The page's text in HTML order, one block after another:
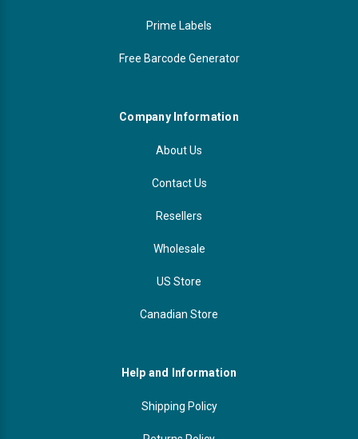
Prime Labels
Free Barcode Generator
Company Information
About Us
Contact Us
Resellers
Wholesale
US Store
Canadian Store
Help and Information
Shipping Policy